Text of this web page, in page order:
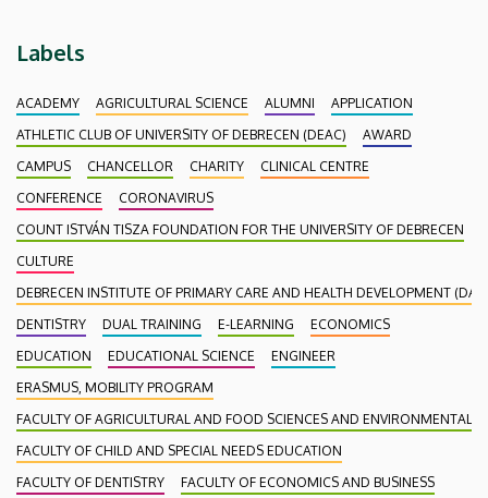
Labels
ACADEMY AGRICULTURAL SCIENCE ALUMNI
APPLICATION
ATHLETIC CLUB OF UNIVERSITY OF DEBRECEN (DEAC)
AWARD
CAMPUS
CHANCELLOR CHARITY
CLINICAL CENTRE
CONFERENCE
CORONAVIRUS
COUNT ISTVÁN TISZA FOUNDATION FOR THE UNIVERSITY OF DEBRECEN
CULTURE
DEBRECEN INSTITUTE OF PRIMARY CARE AND HEALTH DEVELOPMENT
DENTISTRY
DUAL TRAINING E-LEARNING
ECONOMICS
EDUCATION
EDUCATIONAL SCIENCE
ENGINEER
ERASMUS, MOBILITY PROGRAM
FACULTY OF AGRICULTURAL AND FOOD SCIENCES AND ENVIRONMENTAL
FACULTY OF CHILD AND SPECIAL NEEDS EDUCATION
FACULTY OF DENTISTRY
FACULTY OF ECONOMICS AND BUSINESS